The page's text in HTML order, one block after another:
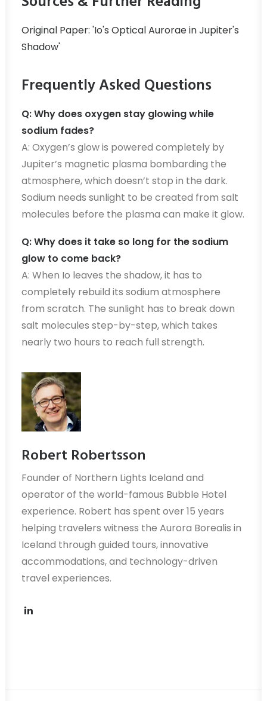
Original Paper: 'Io's Optical Aurorae in Jupiter's
Shadow'
Frequently Asked Questions
Q: Why does oxygen stay glowing while
sodium fades?
A: Oxygen’s glow is powered completely by
Jupiter’s magnetic plasma bombarding the
atmosphere, which doesn’t stop in the dark.
Sodium needs sunlight to be created from salt
molecules before the plasma can make it glow.
Q: Why does it take so long for the sodium
glow to come back?
A: When Io leaves the shadow, it has to
completely rebuild its sodium atmosphere
from scratch. The sunlight has to break down
salt molecules step-by-step, which takes
nearly two hours to reach full strength.
Robert Robertsson
Founder of Northern Lights Iceland and
operator of the world-famous Bubble Hotel
experience. Robert has spent over 15 years
helping travelers witness the Aurora Borealis in
Iceland through guided tours, innovative
accommodations, and technology-driven
travel experiences.